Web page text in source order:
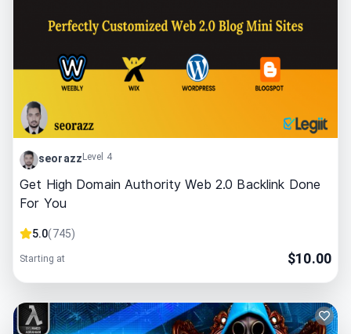
seorazzLevel 4
Get High Domain Authority Web 2.0 Backlink Done
For You
5.0(745)
Starting at $10.00